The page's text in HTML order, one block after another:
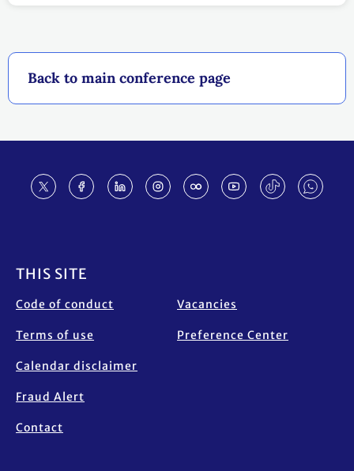
Back to main conference page
THIS SITE
Code of conduct
Terms of use
Calendar disclaimer
Fraud Alert
Contact
Vacancies
Preference Center